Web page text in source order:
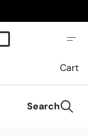
Cart
Search